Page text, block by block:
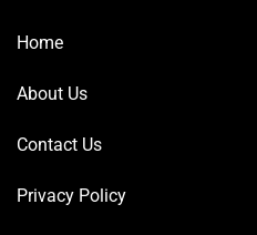
Home
About Us
Contact Us
Privacy Policy